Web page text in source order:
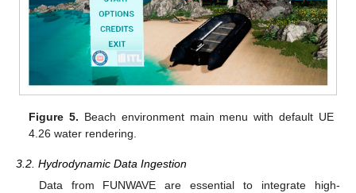
Figure 5. Beach environment main menu with default UE
4.26 water rendering.
3.2. Hydrodynamic Data Ingestion
Data from FUNWAVE are essential to integrate high-